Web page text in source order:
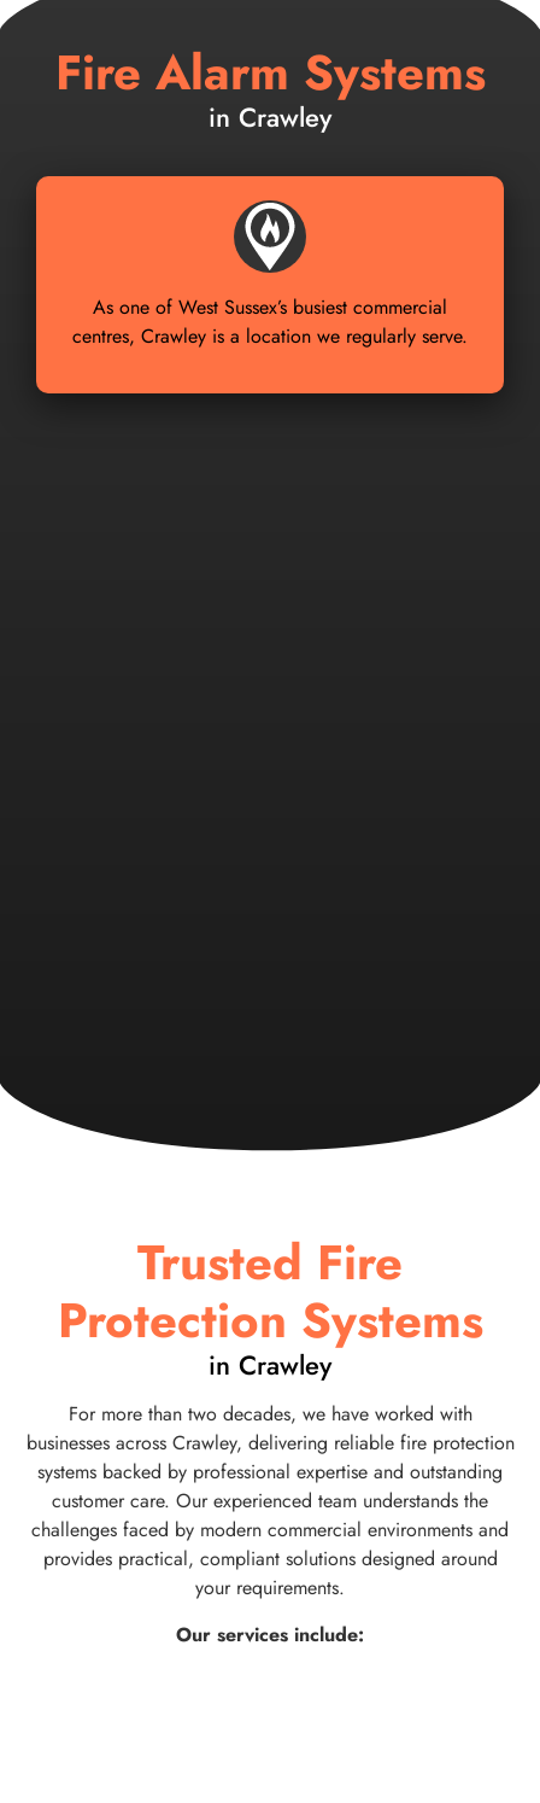
Fire Alarm Systems
in Crawley
As one of West Sussex’s busiest commercial
centres, Crawley is a location we regularly serve.
Trusted Fire
Protection Systems
in Crawley
For more than two decades, we have worked with
businesses across Crawley, delivering reliable fire protection
systems backed by professional expertise and outstanding
customer care. Our experienced team understands the
challenges faced by modern commercial environments and
provides practical, compliant solutions designed around
your requirements.
Our services include: